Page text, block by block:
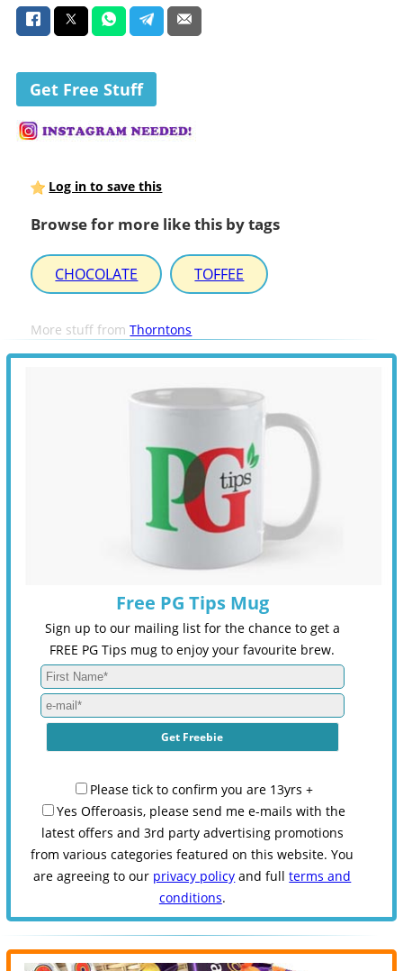
Get Free Stuff
Log in to save this
Browse for more like this by tags
CHOCOLATE TOFFEE
More stuff fromThorntons
Free PG Tips Mug
Sign up to our mailing list for the chance to get a
FREE PG Tips mug to enjoy your favourite brew.
Please tick to confirm you are 13yrs +
Yes Offeroasis, please send me e-mails with the
latest offers and 3rd party advertising promotions
from various categories featured on this website. You
are agreeing to our privacy policy and fullterms and
conditions.